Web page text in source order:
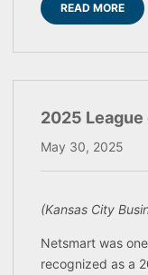
READ MORE
2025
May 30, 2025
(Kansas City
Netsmart was
recognized as a